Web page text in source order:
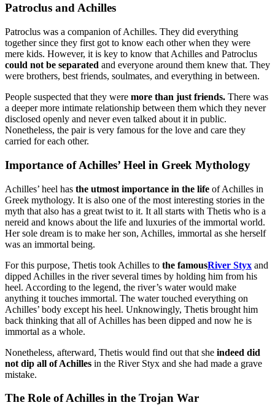
Patroclus and Achilles
Patroclus was a companion of Achilles. They did everything
together since they first got to know each other when they were
mere kids. However, it is key to know that Achilles and Patroclus
could not be separated and everyone around them knew that. They
were brothers, best friends, soulmates, and everything in between.
People suspected that they were more than just friends. There was
a deeper more intimate relationship between them which they never
disclosed openly and never even talked about it in public.
Nonetheless, the pair is very famous for the love and care they
carried for each other.
Importance of Achilles’ Heel in Greek Mythology
Achilles’ heel has the utmost importance in the life of Achilles in
Greek mythology. It is also one of the most interesting stories in the
myth that also has a great twist to it. It all starts with Thetis who is a
nereid and knows about the life and luxuries of the immortal world.
Her sole dream is to make her son, Achilles, immortal as she herself
was an immortal being.
For this purpose, Thetis took Achilles to the famousRiver Styx and
dipped Achilles in the river several times by holding him from his
heel. According to the legend, the river’s water would make
anything it touches immortal. The water touched everything on
Achilles’ body except his heel. Unknowingly, Thetis brought him
back thinking that all of Achilles has been dipped and now he is
immortal as a whole.
Nonetheless, afterward, Thetis would find out that she indeed did
not dip all of Achilles in the River Styx and she had made a grave
mistake.
The Role of Achilles in the Trojan War